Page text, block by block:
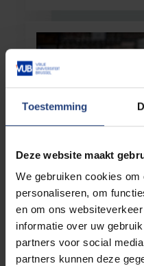
Toestemming
Deze website maakt
We gebruiken cookies
personaliseren, om
en om ons
informatie over uw
partners voor social
partners kunnen deze
Science and love:
professor Jo
professor Sarah
“We write our
were working with